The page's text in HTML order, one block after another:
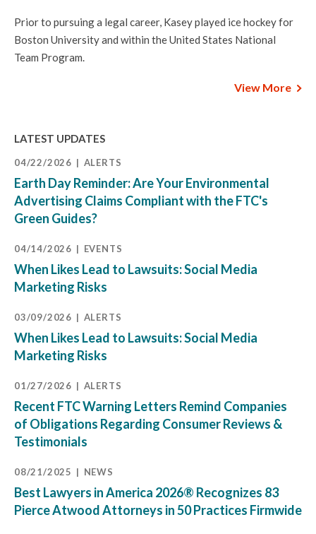
Prior to pursuing a legal career, Kasey played ice hockey for
Boston University and within the United States National
Team Program.
View More
LATEST UPDATES
04/22/2026 ALERTS
Earth Day Reminder: Are Your Environmental
Advertising Claims Compliant with the FTC's
Green Guides?
04/14/2026 EVENTS
When Likes Lead to Lawsuits: Social Media
Marketing Risks
03/09/2026 ALERTS
When Likes Lead to Lawsuits: Social Media
Marketing Risks
01/27/2026 ALERTS
Recent FTC Warning Letters Remind Companies
of Obligations Regarding Consumer Reviews &
Testimonials
08/21/2025 NEWS
Best Lawyers in America 2026® Recognizes 83
Pierce Atwood Attorneys in 50 Practices Firmwide